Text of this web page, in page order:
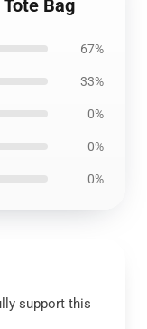
Bag
67%
33%
0%
0%
0%
support this